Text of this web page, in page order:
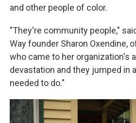
and other people of color.
"They're community people,"
Way founder Sharon Oxendine,
who came to her organization's
devastation and they jumped in
needed to do."